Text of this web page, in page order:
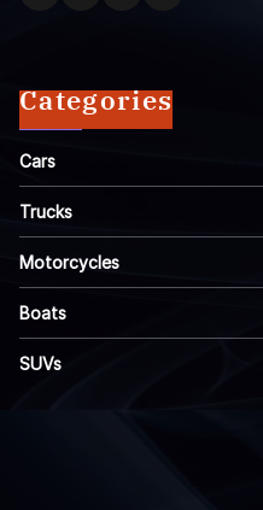
Categories
Cars
Trucks
Motorcycles
Boats
SUVs